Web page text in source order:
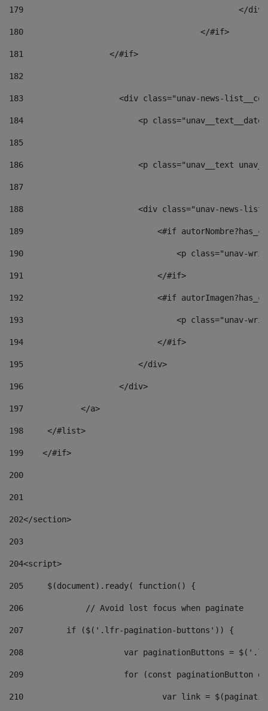
179
180
					</#if>
181
                  </#if>
182
183
<div class="unav-news-
184
<p
185
186
<p class="unav__text
187
188
<div class="unav-news-
189
<#if
190
<p class="unav-
191
                            </#if>
192
<#if
193
<p class="unav-
194
                            </#if>
195
                        </div>
196
                    </div>
197
            </a>
198
    	</#list>
199
    </#if>
200
201
202</section>
203
204<script>
205
	$(document).ready( function() {
206
		// Avoid lost focus when paginate
207
	    if ($('.lfr-pagination-buttons')) {
208
var paginationButtons =
209
for (const
210
var link =